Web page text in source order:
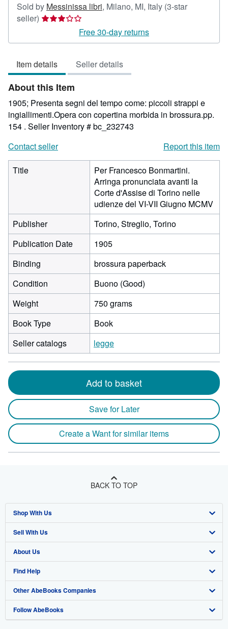
Sold by Messinissa libri, Milano, MI, Italy (3-star
seller) Seller
3
of
5
stars
Free 30-day returns
Item details Seller details
About this Item
1905; Presenta segni del tempo come: piccoli strappi e
ingiallimenti.Opera con copertina morbida in brossura.pp.
154 . Seller Inventory # bc_232743
Contact seller
Report this item
Title
Per Francesco Bonmartini.
Arringa pronunciata avanti la
Corte d'Assise di Torino nelle
udienze del VI-VII Giugno MCMV
Publisher
Torino, Streglio, Torino
Publication Date
1905
Binding
brossura paperback
Condition
Buono (Good)
Weight
750 grams
Book Type
Book
Seller catalogs
legge
Add to basket
Save for Later
Create a Want for similar items
BACK TO TOP
Shop With Us
Advanced Search
Browse Collections
My Account
My Orders
View Basket
Sell With Us
Start Selling
Join Our Affiliate Program
Book Buyback
Refer a seller
About Us
About AbeBooks
Media
Careers
Find Help
Help
Customer Support
Other AbeBooks Companies
AbeBooks.co.uk
Follow AbeBooks